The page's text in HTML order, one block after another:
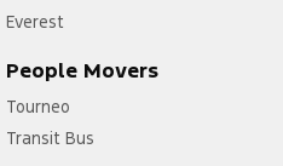
Everest
People Movers
Tourneo
Transit Bus